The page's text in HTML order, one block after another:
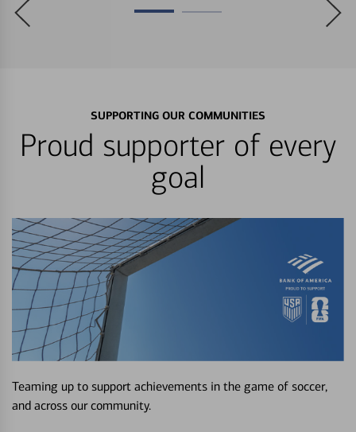
SUPPORTING OUR COMMUNITIES
Proud supporter of every
goal
Teaming up to support achievements in the game of soccer,
and across our community.